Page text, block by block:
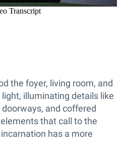
the foyer, living room, and
illuminating details like
and coffered
that call to the
has a more